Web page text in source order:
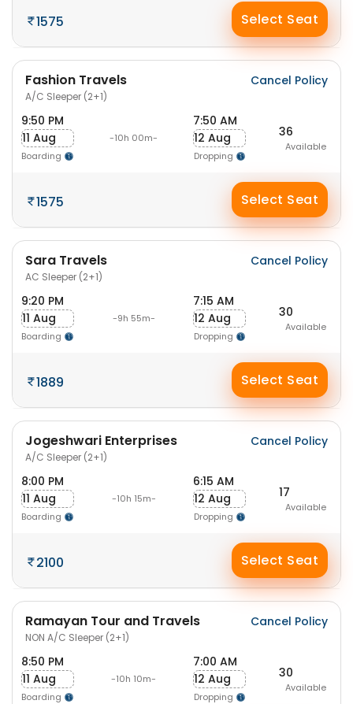
1575 Select Seat
Fashion Travels
A/C Sleeper (2+1)
Cancel Policy
9:50 PM
11 Aug
Boarding
-10h 00m-
7:50 AM
12 Aug
Dropping
36
Available
1575 Select Seat
Sara Travels
AC Sleeper (2+1)
Cancel Policy
9:20 PM
11 Aug
Boarding
-9h 55m-
7:15 AM
12 Aug
Dropping
30
Available
1889 Select Seat
Jogeshwari Enterprises
A/C Sleeper (2+1)
Cancel Policy
8:00 PM
11 Aug
Boarding
-10h 15m-
6:15 AM
12 Aug
Dropping
17
Available
2100 Select Seat
Ramayan Tour and Travels
NON A/C Sleeper (2+1)
Cancel Policy
8:50 PM
11 Aug
Boarding
-10h 10m-
7:00 AM
12 Aug
Dropping
30
Available